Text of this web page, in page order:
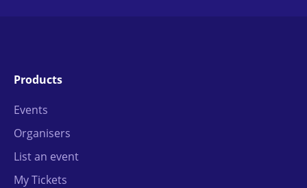
Products
Events
Organisers
List an event
My Tickets